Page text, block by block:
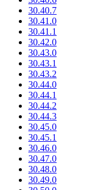
30.40.7
30.41.0
30.41.1
30.42.0
30.43.0
30.43.1
30.43.2
30.44.0
30.44.1
30.44.2
30.44.3
30.45.0
30.45.1
30.46.0
30.47.0
30.48.0
30.49.0